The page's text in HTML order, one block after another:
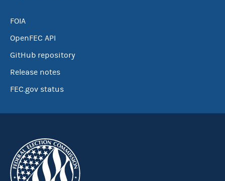
FOIA
OpenFEC API
GitHub repository
Release notes
FEC.gov status